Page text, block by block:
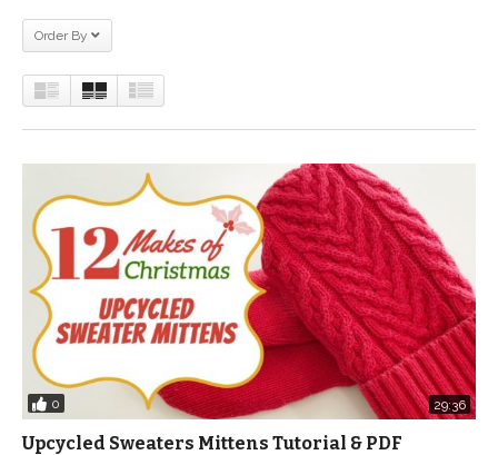
Order By
0 29:36
Upcycled Sweaters Mittens Tutorial & PDF